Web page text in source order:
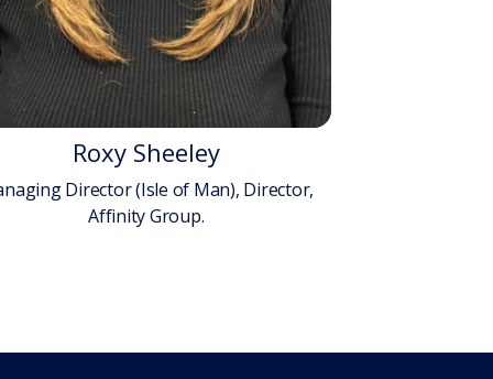
Roxy Sheeley
Director (Isle of Man), Director,
Affinity Group.